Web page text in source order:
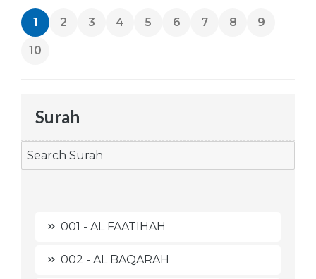
1 2 3 4 5 6 7 8 9
10
Surah
001 - AL FAATIHAH
002 - AL BAQARAH